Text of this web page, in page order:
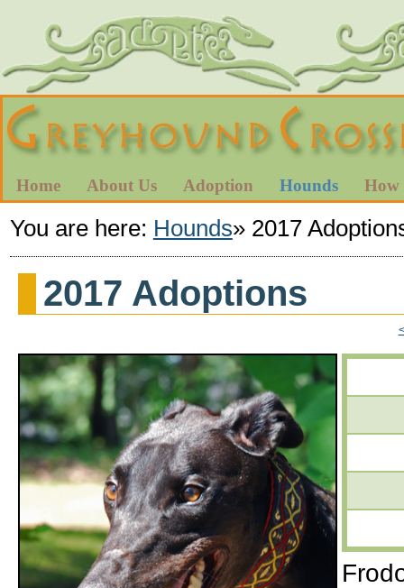
Home About Us Adoption Hounds How
You are here: Hounds» 2017
2017 Adoptions